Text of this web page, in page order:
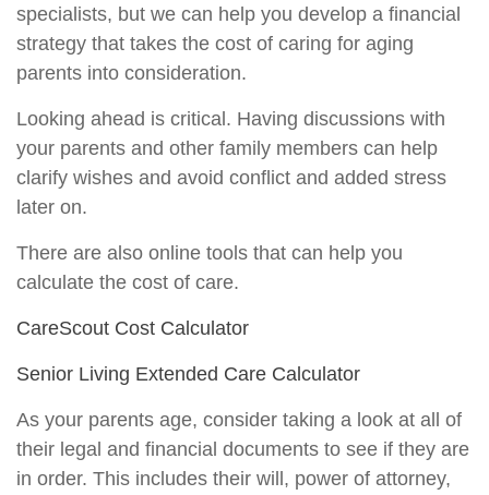
specialists, but we can help you develop a financial
strategy that takes the cost of caring for aging
parents into consideration.
Looking ahead is critical. Having discussions with
your parents and other family members can help
clarify wishes and avoid conflict and added stress
later on.
There are also online tools that can help you
calculate the cost of care.
CareScout Cost Calculator
Senior Living Extended Care Calculator
As your parents age, consider taking a look at all of
their legal and financial documents to see if they are
in order. This includes their will, power of attorney,